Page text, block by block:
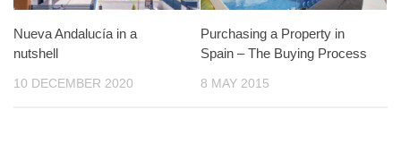
Nueva Andalucía in a
nutshell
10 DECEMBER 2020
Purchasing a Property in
Spain – The Buying Process
8 MAY 2015